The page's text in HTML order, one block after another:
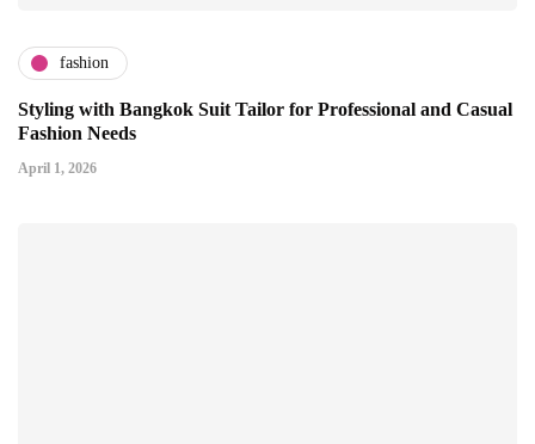
fashion
Styling with Bangkok Suit Tailor for Professional and Casual
Fashion Needs
April 1, 2026